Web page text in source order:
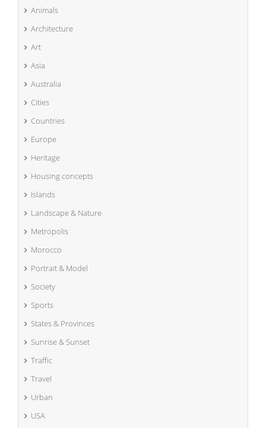
Animals
Architecture
Art
Asia
Australia
Cities
Countries
Europe
Heritage
Housing concepts
Islands
Landscape & Nature
Metropolis
Morocco
Portrait & Model
Society
Sports
States & Provinces
Sunrise & Sunset
Traffic
Travel
Urban
USA